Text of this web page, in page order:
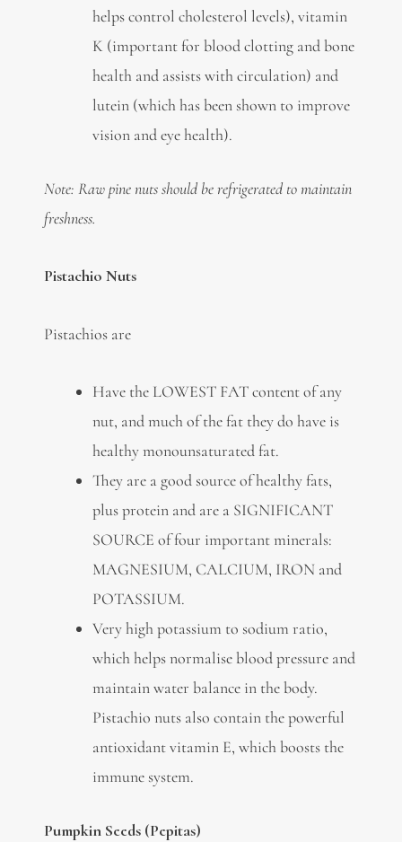
helps control cholesterol levels), vitamin
K (important for blood clotting and bone
health and assists with circulation) and
lutein (which has been shown to improve
vision and eye health).
Note: Raw pine nuts should be refrigerated to maintain
freshness.
Pistachio Nuts
Pistachios are
Have the LOWEST FAT content of any
nut, and much of the fat they do have is
healthy monounsaturated fat.
They are a good source of healthy fats,
plus protein and are a SIGNIFICANT
SOURCE of four important minerals:
MAGNESIUM, CALCIUM, IRON and
POTASSIUM.
Very high potassium to sodium ratio,
which helps normalise blood pressure and
maintain water balance in the body.
Pistachio nuts also contain the powerful
antioxidant vitamin E, which boosts the
immune system.
Pumpkin Seeds (Pepitas)